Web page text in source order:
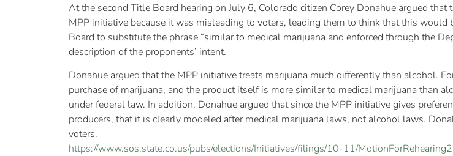
At the second Title Board hearing on July 6, Colorado citizen Corey Donahue argued
MPP initiative because it was misleading to voters, leading them to think that this
Board to substitute the phrase “similar to medical marijuana and enforced through the
description of the proponents’ intent.
Donahue argued that the MPP initiative treats marijuana much differently than alcohol.
purchase of marijuana, and the product itself is more similar to medical marijuana than
under federal law. In addition, Donahue argued that since the MPP initiative gives
producers, that it is clearly modeled after medical marijuana laws, not alcohol laws.
voters.
https://www.sos.state.co.us/pubs/elections/Initiatives/filings/10-11/